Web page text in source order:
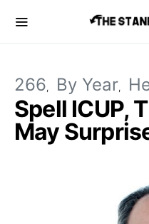
266 By Year
Spell ICUP,
May